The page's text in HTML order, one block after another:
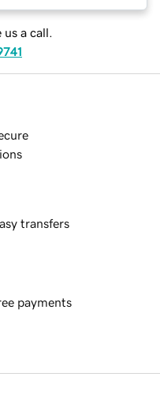
us a call.
transfers
payments